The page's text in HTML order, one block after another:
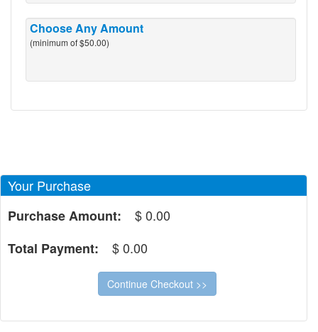
Choose Any Amount
(minimum of $50.00)
Your Purchase
Purchase Amount:
$0.00
Total Payment:
$0.00